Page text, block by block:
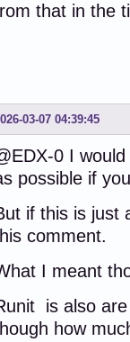
that in the
03-07 04:39:45
0 I
possible if
if this is just
comment.
I meant
is also
how